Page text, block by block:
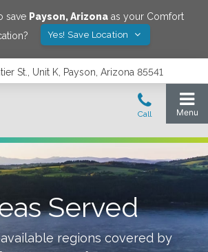
save Payson,Arizona as your Comfort
Yes! Save Location
St., Unit K, Payson, Arizona 85541
Served
regions covered by